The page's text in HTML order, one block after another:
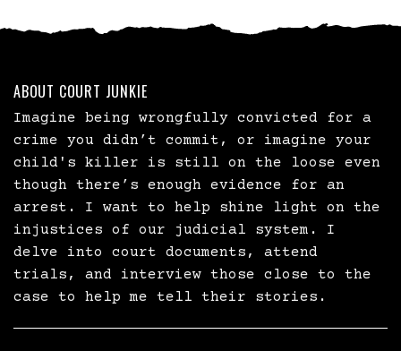
ABOUT COURT JUNKIE
Imagine being wrongfully convicted for a
crime you didn’t commit, or imagine your
child's killer is still on the loose even
though there’s enough evidence for an
arrest. I want to help shine light on the
injustices of our judicial system. I
delve into court documents, attend
trials, and interview those close to the
case to help me tell their stories.